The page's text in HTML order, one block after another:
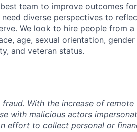
team to improve outcomes
diverse perspectives to
We look to hire people from
age, sexual orientation,
and veteran status.
With the increase of
with malicious actors
effort to collect personal or